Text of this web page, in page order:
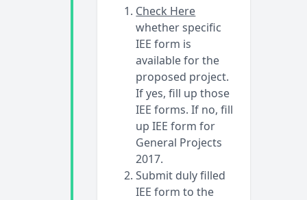
Check Here
whether specific
IEE form is
available for the
proposed project.
If yes, fill up those
IEE forms. If no, fill
up IEE form for
General Projects
2017.
Submit duly filled
IEE form to the